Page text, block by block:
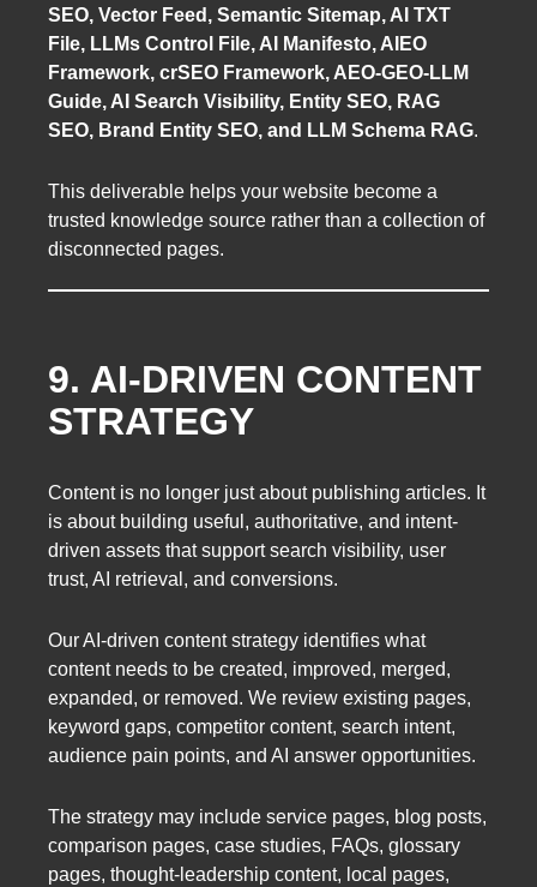
SEO, Vector Feed, Semantic Sitemap, AI TXT
File, LLMs Control File, AI Manifesto, AIEO
Framework, crSEO Framework, AEO-GEO-LLM
Guide, AI Search Visibility, Entity SEO, RAG
SEO, Brand Entity SEO, and LLM Schema RAG.
This deliverable helps your website become a
trusted knowledge source rather than a collection of
disconnected pages.
9. AI-DRIVEN CONTENT
STRATEGY
Content is no longer just about publishing articles. It
is about building useful, authoritative, and intent-
driven assets that support search visibility, user
trust, AI retrieval, and conversions.
Our AI-driven content strategy identifies what
content needs to be created, improved, merged,
expanded, or removed. We review existing pages,
keyword gaps, competitor content, search intent,
audience pain points, and AI answer opportunities.
The strategy may include service pages, blog posts,
comparison pages, case studies, FAQs, glossary
pages, thought-leadership content, local pages,